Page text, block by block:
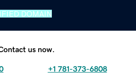
DOMAIN
us now.
+1 781-373-6808